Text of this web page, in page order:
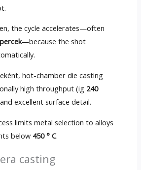
.
the cycle accelerates—often
—because the shot
.
hot-chamber die casting
high throughput(ig 240
and excellent surface detail.
limits metal selection to alloys
below 450 ° C.
casting